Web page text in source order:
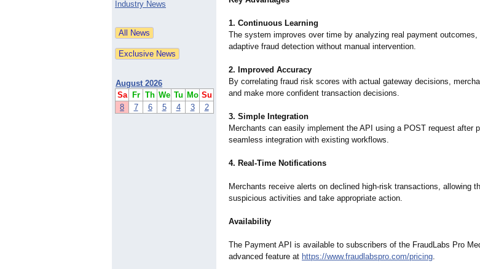
Industry News
August 2026
Sa
Fr Th We Tu Mo Su
8
7 6 5 4 3 2
1. Continuous Learning
The system improves over time by analyzing real payment outcomes,
adaptive fraud detection without manual intervention.
2. Improved Accuracy
By correlating fraud risk scores with actual gateway decisions,
and make more confident transaction decisions.
3. Simple Integration
Merchants can easily implement the API using a POST request after
seamless integration with existing workflows.
4. Real-Time Notifications
Merchants receive alerts on declined high-risk transactions, allowing
suspicious activities and take appropriate action.
Availability
The Payment API is available to subscribers of the FraudLabs Pro
advanced feature at https://www.fraudlabspro.com/pricing.